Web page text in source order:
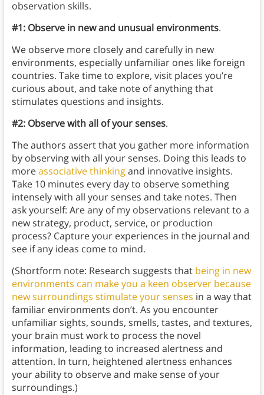
observation skills.
#1: Observe in new and unusual environments.
We observe more closely and carefully in new
environments, especially unfamiliar ones like foreign
countries. Take time to explore, visit places you’re
curious about, and take note of anything that
stimulates questions and insights.
#2: Observe with all of your senses.
The authors assert that you gather more information
by observing with all your senses. Doing this leads to
moreassociative thinkingand innovative insights.
Take 10 minutes every day to observe something
intensely with all your senses and take notes. Then
ask yourself: Are any of my observations relevant to a
new strategy, product, service, or production
process? Capture your experiences in the journal and
see if any ideas come to mind.
(Shortform note: Research suggests that being in new
environments can make you a keen observer because
new surroundings stimulate your senses in a way that
familiar environments don’t. As you encounter
unfamiliar sights, sounds, smells, tastes, and textures,
your brain must work to process the novel
information, leading to increased alertness and
attention. In turn, heightened alertness enhances
your ability to observe and make sense of your
surroundings.)